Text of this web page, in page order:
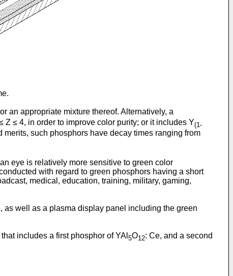
an appropriate mixture thereof. Alternatively, a
Z ≤ 4, in order to improve color purity; or it includes Y(1-
such phosphors have decay times ranging from
eye is relatively more sensitive to green color
with regard to green phosphors having a short
medical, education, training, military, gaming,
well as a plasma display panel including the green
includes a first phosphor of YAl 5O12: Ce, and a second